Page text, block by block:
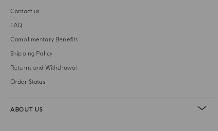
Contact us
FAQ
Complimentary Benefits
Shipping Policy
Returns and Withdrawal
Order Status
ABOUT US